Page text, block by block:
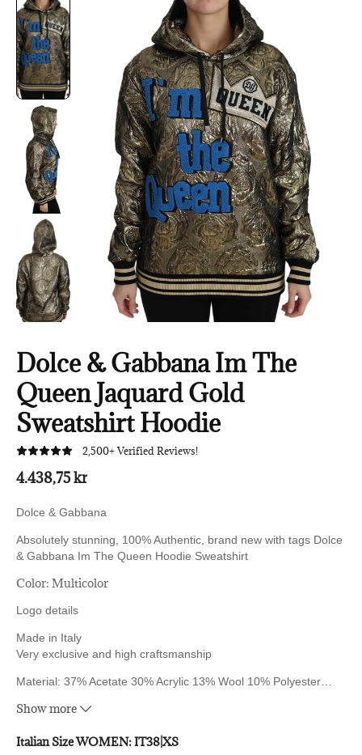
Dolce & Gabbana Im The
Queen Jaquard Gold
Sweatshirt Hoodie
2,500+ Verified Reviews!
4.438,75 kr
Dolce & Gabbana
Absolutely stunning, 100% Authentic, brand new with tags Dolce
& Gabbana Im The Queen Hoodie Sweatshirt
Color: Multicolor
Logo details
Made in Italy
Very exclusive and high craftsmanship
Material: 37% Acetate 30% Acrylic 13% Wool 10% Polyester
Show more
Italian Size WOMEN:IT38|XS